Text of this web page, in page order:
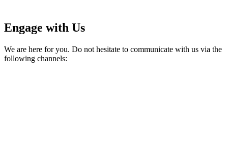
Engage with Us
We are here for you. Do not hesitate to communicate with us via the
following channels: